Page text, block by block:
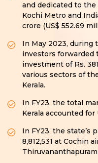
and dedicated to
Kochi Metro and
crore (US$ 552.69
In May 2023, during
investors
investment of Rs.
various sectors of
Kerala.
In FY23, the total
Kerala accounted for
In FY23, the state’s
8,812,531 at Cochin